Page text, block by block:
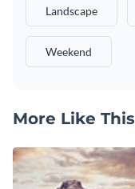
Landscape
Weekend
More Like This